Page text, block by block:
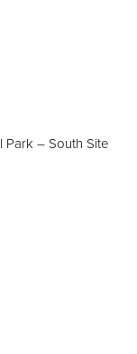
Park – South Site